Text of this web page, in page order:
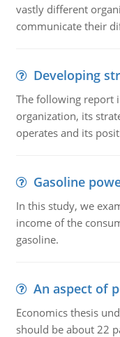
vastly different
communicate their
Developing
The following report
organization, its
operates and its
Gasoline
In this study, we
income of the
gasoline.
An aspect of
Economics thesis
should be about 22